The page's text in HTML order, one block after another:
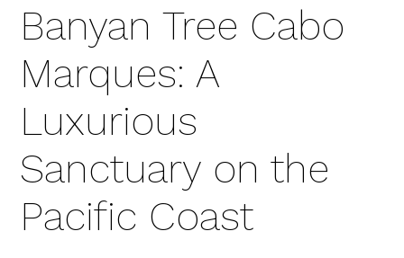
Banyan Tree Cabo
Marques: A
Luxurious
Sanctuary on the
Pacific Coast